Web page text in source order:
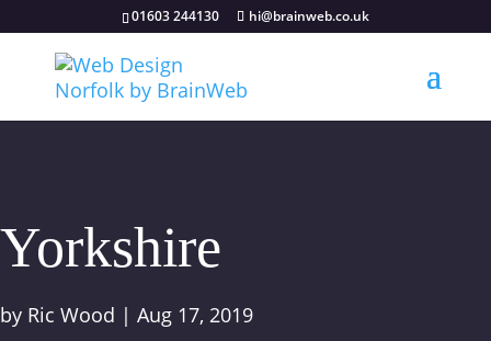
01603 244130 hi@brainweb.co.uk
Yorkshire
by Ric Wood | Aug 17, 2019